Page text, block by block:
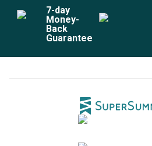
7-day
Money-
Back
Guarantee